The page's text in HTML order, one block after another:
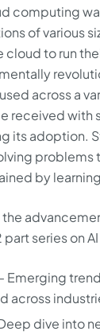
computing
of various
cloud to run
across a
received with
its adoption.
problems
by
part series on
Emerging
across
dive into